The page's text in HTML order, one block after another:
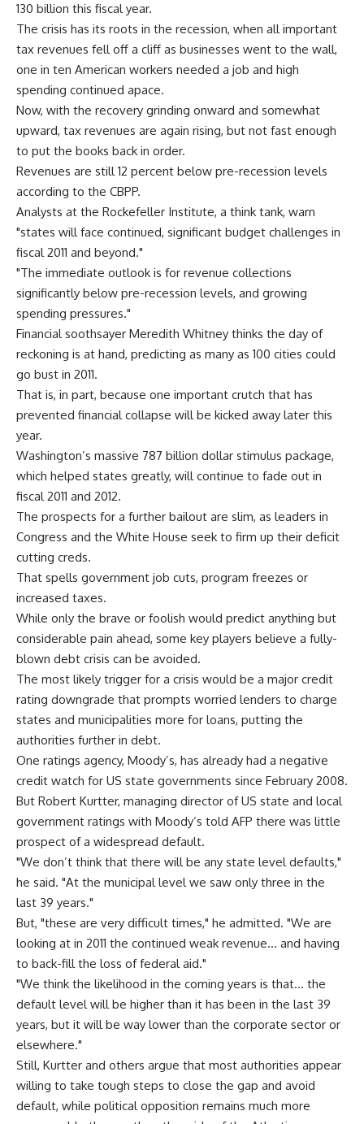
130 billion this fiscal year.
The crisis has its roots in the recession, when all important
tax revenues fell off a cliff as businesses went to the wall,
one in ten American workers needed a job and high
spending continued apace.
Now, with the recovery grinding onward and somewhat
upward, tax revenues are again rising, but not fast enough
to put the books back in order.
Revenues are still 12 percent below pre-recession levels
according to the CBPP.
Analysts at the Rockefeller Institute, a think tank, warn
"states will face continued, significant budget challenges in
fiscal 2011 and beyond."
"The immediate outlook is for revenue collections
significantly below pre-recession levels, and growing
spending pressures."
Financial soothsayer Meredith Whitney thinks the day of
reckoning is at hand, predicting as many as 100 cities could
go bust in 2011.
That is, in part, because one important crutch that has
prevented financial collapse will be kicked away later this
year.
Washington’s massive 787 billion dollar stimulus package,
which helped states greatly, will continue to fade out in
fiscal 2011 and 2012.
The prospects for a further bailout are slim, as leaders in
Congress and the White House seek to firm up their deficit
cutting creds.
That spells government job cuts, program freezes or
increased taxes.
While only the brave or foolish would predict anything but
considerable pain ahead, some key players believe a fully-
blown debt crisis can be avoided.
The most likely trigger for a crisis would be a major credit
rating downgrade that prompts worried lenders to charge
states and municipalities more for loans, putting the
authorities further in debt.
One ratings agency, Moody’s, has already had a negative
credit watch for US state governments since February 2008.
But Robert Kurtter, managing director of US state and local
government ratings with Moody’s told AFP there was little
prospect of a widespread default.
"We don’t think that there will be any state level defaults,"
he said. "At the municipal level we saw only three in the
last 39 years."
But, "these are very difficult times," he admitted. "We are
looking at in 2011 the continued weak revenue… and having
to back-fill the loss of federal aid."
"We think the likelihood in the coming years is that… the
default level will be higher than it has been in the last 39
years, but it will be way lower than the corporate sector or
elsewhere."
Still, Kurtter and others argue that most authorities appear
willing to take tough steps to close the gap and avoid
default, while political opposition remains much more